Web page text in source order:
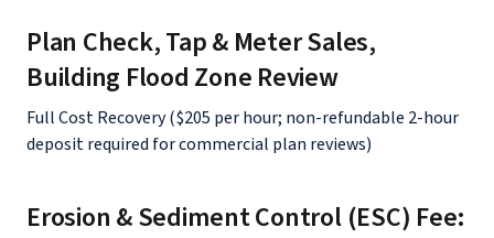
Plan Check, Tap & Meter Sales,
Building Flood Zone Review
Full Cost Recovery ($205 per hour; non-refundable 2-hour
deposit required for commercial plan reviews)
Erosion & Sediment Control (ESC) Fee: